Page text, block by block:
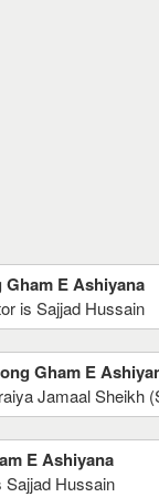
E Ashiyana
is Sajjad Hussain
Gham E
Jamaal Sheikh
E Ashiyana
Hussain